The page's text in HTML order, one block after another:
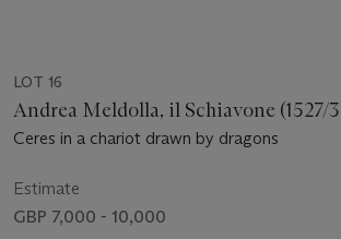
LOT 16
Andrea Meldolla, il Schiavone (1527/
Ceres in a chariot drawn by dragons
Estimate
GBP 7,000 - 10,000